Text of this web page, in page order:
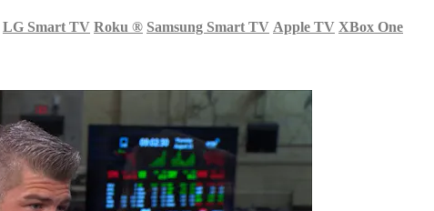
LG Smart TV Roku ® Samsung Smart TV Apple TV XBox One